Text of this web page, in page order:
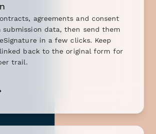
agreements and consent
data, then send them
in a few clicks. Keep
back to the original form for
trail.